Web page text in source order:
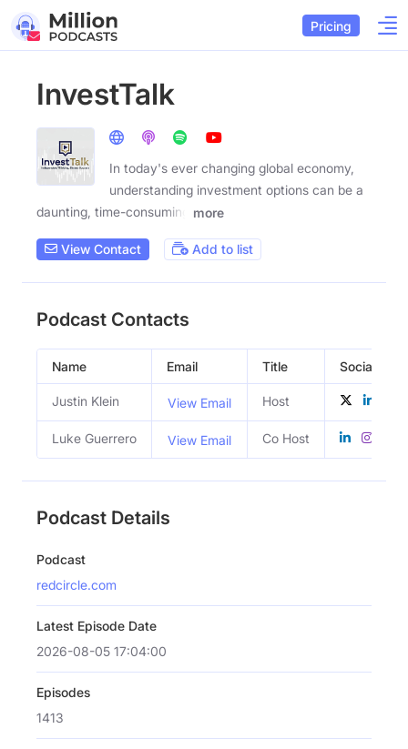
Pricing
InvestTalk
In today's ever changing global economy,
understanding investment options can be a
daunting, time-consuming
more
View Contact Add to list
Podcast Contacts
Name Email Title Social
Justin Klein View Email Host
Luke Guerrero View Email Co Host
Podcast Details
Podcast
redcircle.com
Latest Episode Date
2026-08-05 17:04:00
Episodes
1413